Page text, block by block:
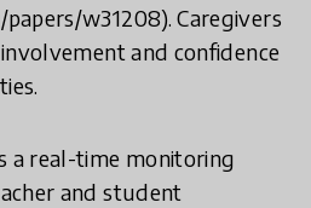
w31208). Caregivers
and confidence
a real-time monitoring
and student